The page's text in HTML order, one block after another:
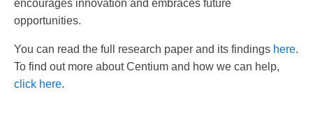
encourages innovation and embraces future
opportunities.
You can read the full research paper and its findings here.
To find out more about Centium and how we can help,
click here.